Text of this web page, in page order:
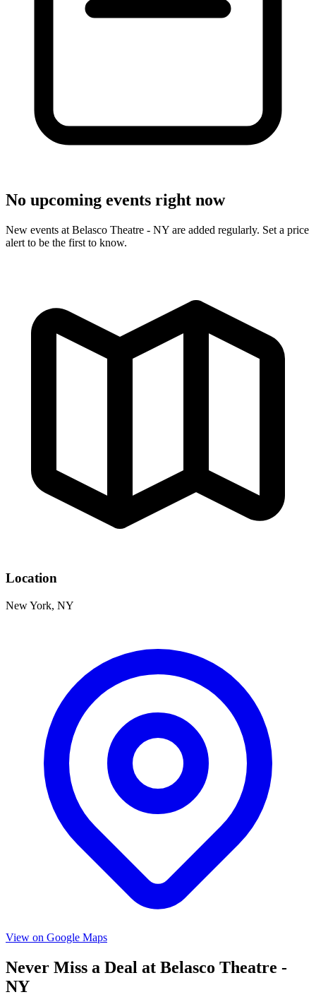
No upcoming events right now
New events at Belasco Theatre - NY are added regularly. Set a price
alert to be the first to know.
Location
New York, NY
View on Google Maps
Never Miss a Deal at Belasco Theatre -
NY